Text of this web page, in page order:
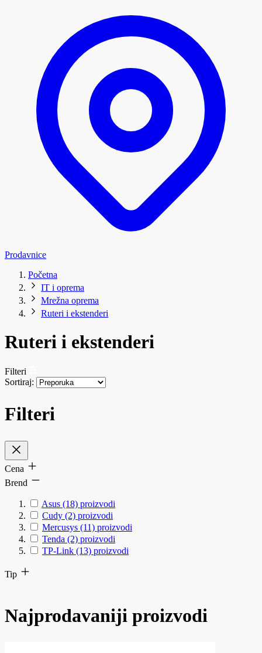
Prodavnice
Početna
IT i oprema
Mrežna oprema
Ruteri i ekstenderi
Ruteri i ekstenderi
Filteri
Sortiraj:
Filteri
Cena
Brend
Asus (18) proizvodi
Cudy (2) proizvodi
Mercusys (11) proizvodi
Tenda (2) proizvodi
TP-Link (13) proizvodi
Tip
Najprodavaniji proizvodi